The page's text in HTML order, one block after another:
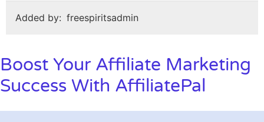
Added by: freespiritsadmin
Boost Your Affiliate Marketing
Success With AffiliatePal